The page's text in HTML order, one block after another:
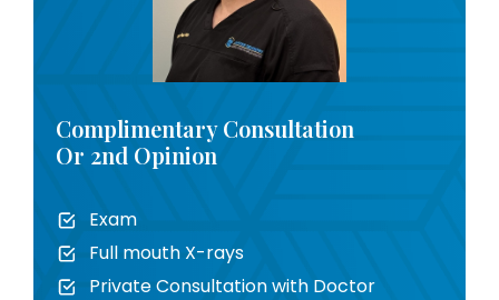
Complimentary Consultation
Or 2nd Opinion
Exam
Full mouth X-rays
Private Consultation with Doctor